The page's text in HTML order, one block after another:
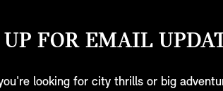
UP FOR EMAIL
looking for city thrills or big